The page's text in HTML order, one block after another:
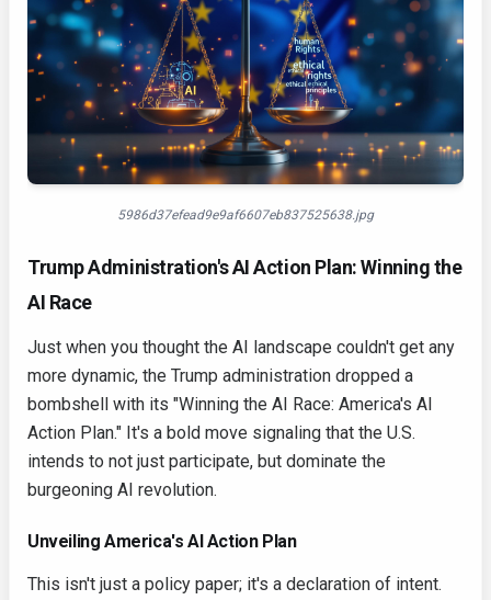
5986d37efead9e9af6607eb837525638.jpg
Trump Administration's AI Action Plan: Winning the
AI Race
Just when you thought the AI landscape couldn't get any
more dynamic, the Trump administration dropped a
bombshell with its "Winning the AI Race: America's AI
Action Plan." It's a bold move signaling that the U.S.
intends to not just participate, but dominate the
burgeoning AI revolution.
Unveiling America's AI Action Plan
This isn't just a policy paper; it's a declaration of intent.